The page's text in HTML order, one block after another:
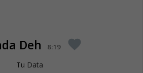
Deh 8:19 favorite
Tu Data